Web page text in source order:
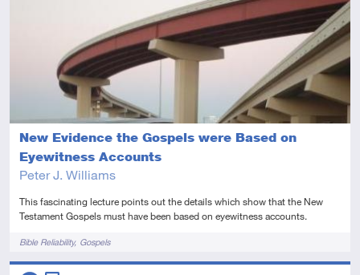
New Evidence the Gospels were Based on
Eyewitness Accounts
Peter J. Williams
This fascinating lecture points out the details which show that the New
Testament Gospels must have been based on eyewitness accounts.
TagsBible Reliability Gospels
Descriptors